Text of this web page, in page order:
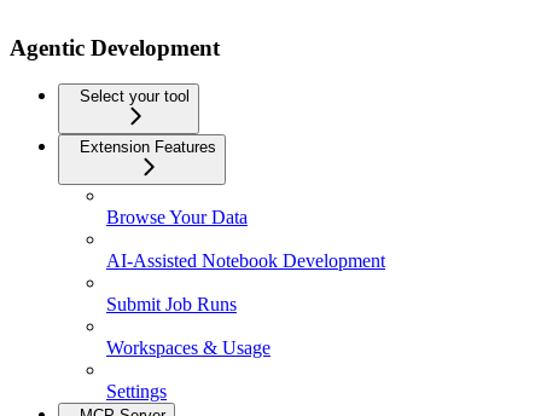
Agentic Development
Select your tool
Extension Features
Browse Your Data
AI-Assisted Notebook Development
Submit Job Runs
Workspaces & Usage
Settings